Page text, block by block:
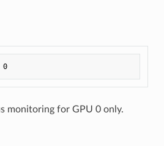
nvidia-smi dmon -i 0
monitoring for GPU 0 only.